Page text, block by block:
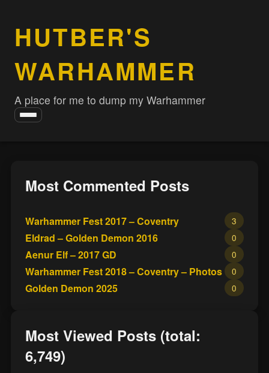
HUTBER'S
WARHAMMER
A place for me to dump my Warhammer
Toggle
Most Commented Posts
Warhammer Fest 2017 – Coventry 3
Eldrad – Golden Demon 2016 0
Aenur Elf – 2017 GD 0
Warhammer Fest 2018 – Coventry – Photos 0
Golden Demon 2025 0
Most Viewed Posts (total:
6,749)